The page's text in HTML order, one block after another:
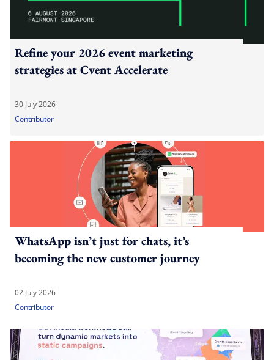
Refine your 2026 event marketing
strategies at Cvent Accelerate
30 July 2026
Contributor
WhatsApp isn’t just for chats, it’s
becoming the new customer journey
02 July 2026
Contributor